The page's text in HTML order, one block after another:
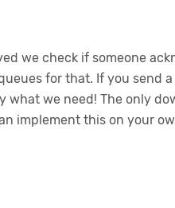
we check if someone
for that. If you send
what we need! The only
implement this on your